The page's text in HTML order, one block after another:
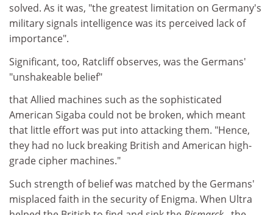
solved. As it was, "the greatest limitation on Germany's
military signals intelligence was its perceived lack of
importance".
Significant, too, Ratcliff observes, was the Germans'
"unshakeable belief"
that Allied machines such as the sophisticated
American Sigaba could not be broken, which meant
that little effort was put into attacking them. "Hence,
they had no luck breaking British and American high-
grade cipher machines."
Such strength of belief was matched by the Germans'
misplaced faith in the security of Enigma. When Ultra